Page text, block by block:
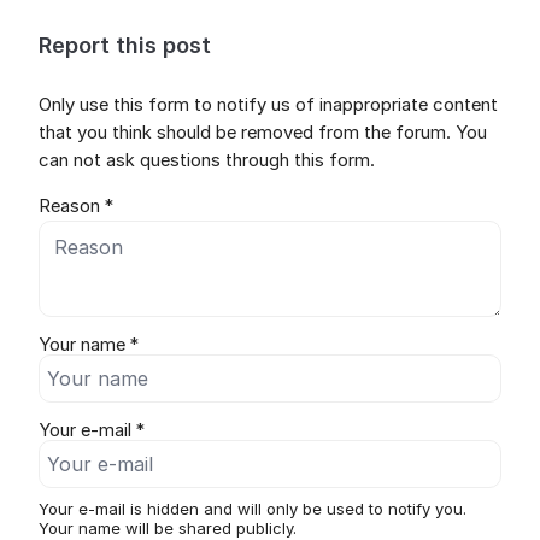
Report this post
Only use this form to notify us of inappropriate content
that you think should be removed from the forum. You
can not ask questions through this form.
Reason *
Your name *
Your e-mail *
Your e-mail is hidden and will only be used to notify you.
Your name will be shared publicly.